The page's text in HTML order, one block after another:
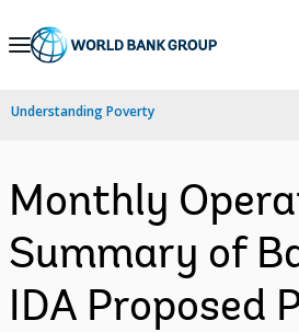
Skip
Navigation
Understanding Poverty
Monthly
Summary of
IDA Proposed